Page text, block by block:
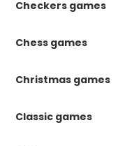
Checkers games
Chess games
Christmas games
Classic games